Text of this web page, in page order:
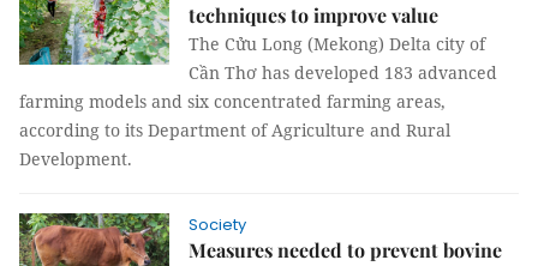
techniques to improve value
The Cửu Long (Mekong) Delta city of
Cần Thơ has developed 183 advanced
farming models and six concentrated farming areas,
according to its Department of Agriculture and Rural
Development.
Society
Measures needed to prevent bovine